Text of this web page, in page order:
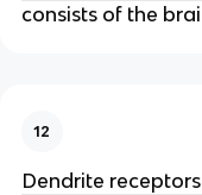
consists of the
12
Dendrite receptors